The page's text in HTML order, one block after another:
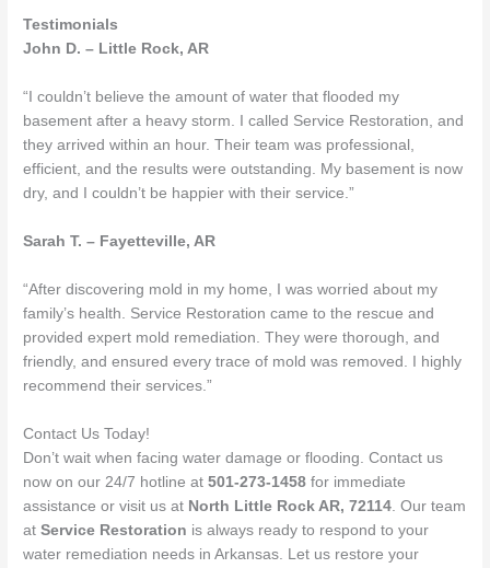
Testimonials
John D. – Little Rock, AR
“I couldn’t believe the amount of water that flooded my
basement after a heavy storm. I called Service Restoration, and
they arrived within an hour. Their team was professional,
efficient, and the results were outstanding. My basement is now
dry, and I couldn’t be happier with their service.”
Sarah T. – Fayetteville, AR
“After discovering mold in my home, I was worried about my
family’s health. Service Restoration came to the rescue and
provided expert mold remediation. They were thorough, and
friendly, and ensured every trace of mold was removed. I highly
recommend their services.”
Contact Us Today!
Don’t wait when facing water damage or flooding. Contact us
now on our 24/7 hotline at501-273-1458 for immediate
assistance or visit us at North Little Rock AR, 72114 . Our team
atService Restoration is always ready to respond to your
water remediation needs in Arkansas. Let us restore your